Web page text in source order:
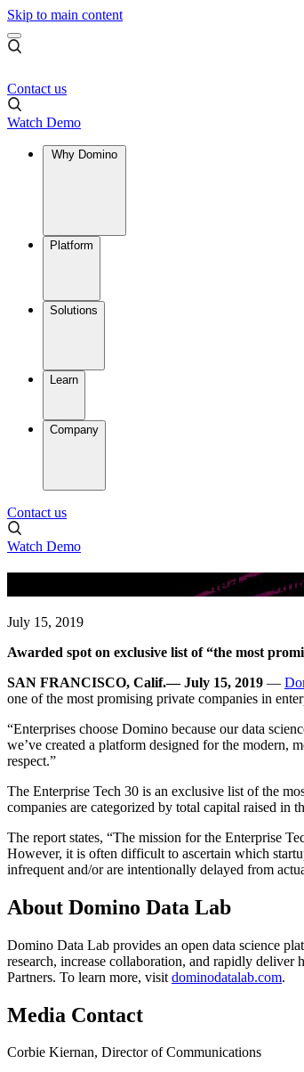
Skip to main content
Contact us
Watch Demo
Platform
Solutions
Learn
Company
Contact us
Watch Demo
Domino Data Lab Named
July 15, 2019
Awarded spot on exclusive list of “the most
SAN FRANCISCO, Calif.— July 15, 2019 —
one of the most promising private companies in
“Enterprises choose Domino because our data
we’ve created a platform designed for the modern,
respect.”
The Enterprise Tech 30 is an exclusive list of the
companies are categorized by total capital raised in
The report states, “The mission for the Enterprise
However, it is often difficult to ascertain which
infrequent and/or are intentionally delayed from
About Domino Data Lab
Domino Data Lab provides an open data science
research, increase collaboration, and rapidly
Partners. To learn more, visit dominodatalab.com.
Media Contact
Corbie Kiernan, Director of Communications